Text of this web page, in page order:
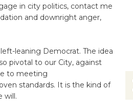
in city politics, contact me
and downright anger,
leaning Democrat. The idea
pivotal to our City, against
to meeting
standards. It is the kind of
will.